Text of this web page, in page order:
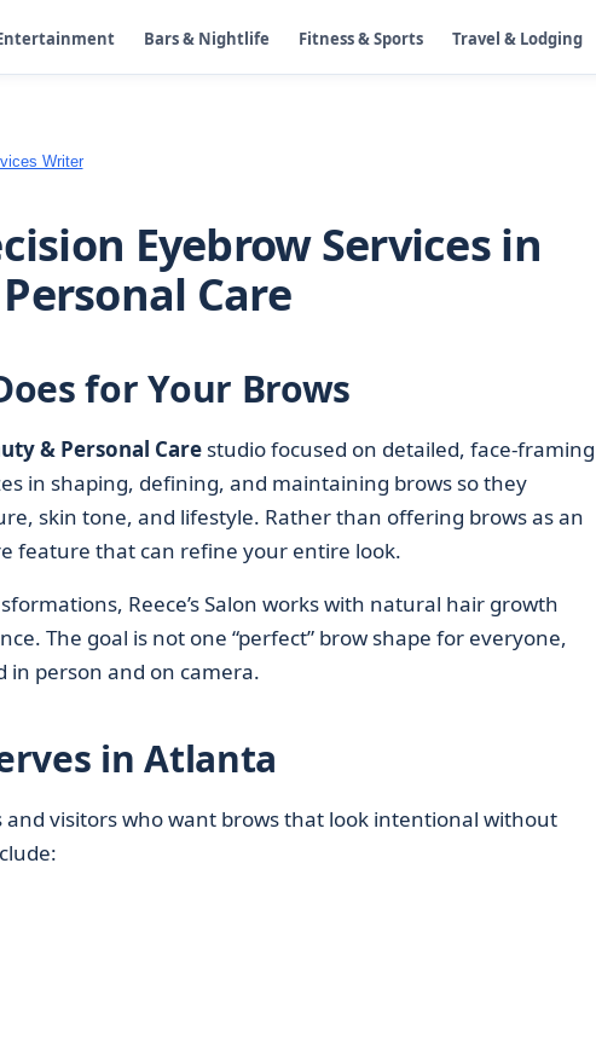
Bars & Nightlife Fitness & Sports Travel & Lodging
Writer
Eyebrow Services in
Care
for Your Brows
& Personal Carestudio focused on detailed, face-framing
in shaping, defining, and maintaining brows so they
skin tone, and lifestyle. Rather than offering brows as an
feature that can refine your entire look.
Reece’s Salon works with natural hair growth
The goal is not one “perfect” brow shape for everyone,
in person and on camera.
in Atlanta
and visitors who want brows that look intentional without